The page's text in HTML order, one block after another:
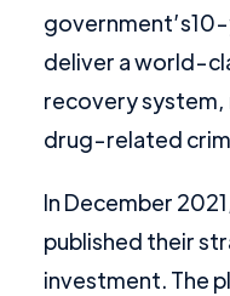
deliver a world-
recovery system,
drug-related
In December
published their
investment. The